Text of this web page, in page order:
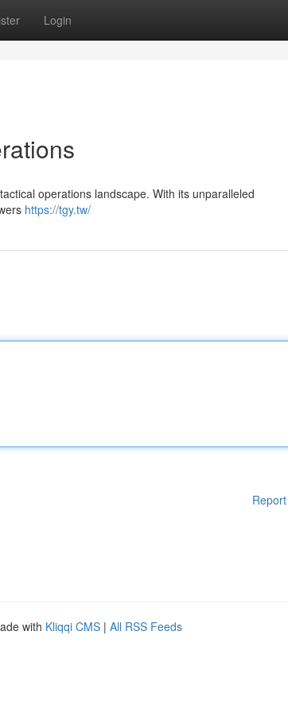
Login
operations landscape. With its unparalleled
https://tgy.tw/
with Kliqqi CMS | All RSS Feeds